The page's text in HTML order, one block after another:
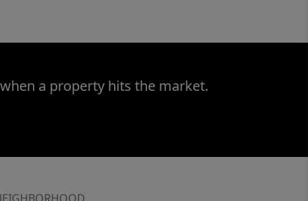
a property hits the market.